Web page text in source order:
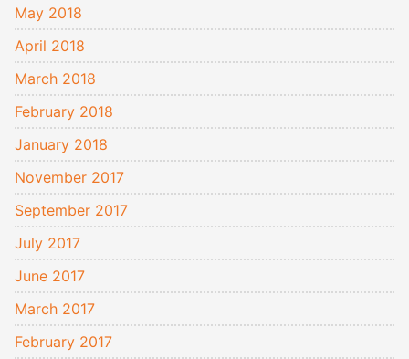
May 2018
April 2018
March 2018
February 2018
January 2018
November 2017
September 2017
July 2017
June 2017
March 2017
February 2017